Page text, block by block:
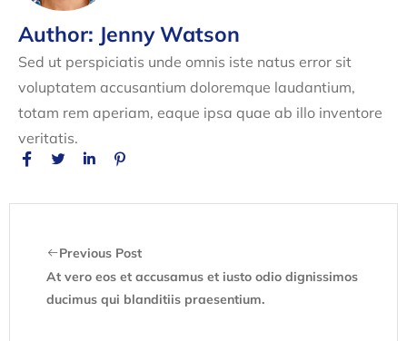
Author: Jenny Watson
Sed ut perspiciatis unde omnis iste natus error sit
voluptatem accusantium doloremque laudantium,
totam rem aperiam, eaque ipsa quae ab illo inventore
veritatis.
Previous Post
At vero eos et accusamus et iusto odio dignissimos
ducimus qui blanditiis praesentium.